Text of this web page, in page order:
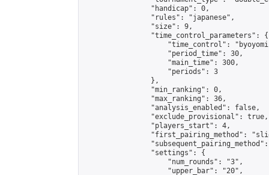
                "handicap": 0,
                "rules": "japanese",
                "size": 9,
                "time_control_parameters": {
"time_control":
                    "period_time": 30,
                    "main_time": 300,
                    "periods": 3
                },
                "min_ranking": 0,
                "max_ranking": 36,
                "analysis_enabled": false,
                "exclude_provisional": true,
                "players_start": 4,
"first_pairing_method":
                "settings": {
                    "num_rounds": "3",
                    "upper_bar": "20",